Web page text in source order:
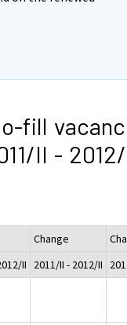
fill
II -
Change
II 2011/II - 2012/II